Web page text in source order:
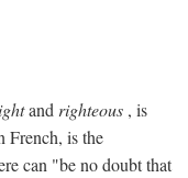
and righteous , is
French, is the
can "be no doubt that